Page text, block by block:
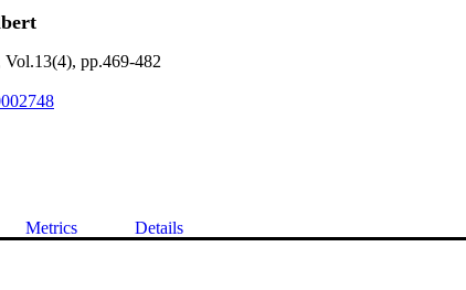
pp.469-482
Metrics Details